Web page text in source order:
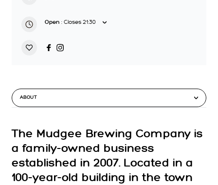
ABOUT
The Mudgee Brewing Company is
a family-owned business
established in 2007. Located in a
100-year-old building in the town
Open : Closes 21:30